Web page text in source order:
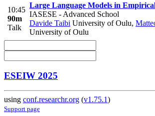
10:45
90m
Talk
Large Language Models in
IASESE - Advanced School
Davide Taibi University of Oulu,
University of Oulu
ESEIW 2025
using conf.researchr.org (v1.75.1)
Support page